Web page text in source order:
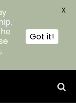
Got it!
X